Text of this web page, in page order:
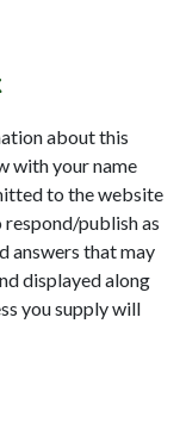
about this
with your name
to the website
publish as
answers that may
displayed along
you supply will